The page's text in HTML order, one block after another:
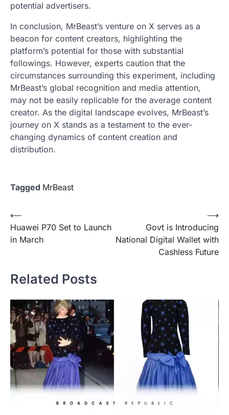
potential advertisers.
In conclusion, MrBeast’s venture on X serves as a
beacon for content creators, highlighting the
platform’s potential for those with substantial
followings. However, experts caution that the
circumstances surrounding this experiment, including
MrBeast’s global recognition and media attention,
may not be easily replicable for the average content
creator. As the digital landscape evolves, MrBeast’s
journey on X stands as a testament to the ever-
changing dynamics of content creation and
distribution.
Tagged MrBeast
Post
navigation
⟵
Huawei P70 Set to Launch
in March
Govt is Introducing
National Digital Wallet with
Cashless Future
⟶
Related Posts